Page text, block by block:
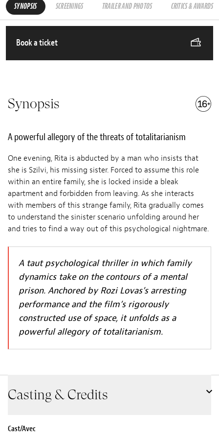
SYNOPSIS SCREENINGS TRAILER AND PHOTOS CRITICS & AWARDS
Book a ticket
Synopsis
A powerful allegory of the threats of totalitarianism
One evening, Rita is abducted by a man who insists that
she is Szilvi, his missing sister. Forced to assume this role
within an entire family, she is locked inside a bleak
apartment and forbidden from leaving. As she interacts
with members of this strange family, Rita gradually comes
to understand the sinister scenario unfolding around her
and tries to find a way out of this psychological nightmare.
A taut psychological thriller in which family
dynamics take on the contours of a mental
prison. Anchored by Rozi Lovas’s arresting
performance and the film’s rigorously
constructed use of space, it unfolds as a
powerful allegory of totalitarianism.
Casting & Credits
Cast/Avec